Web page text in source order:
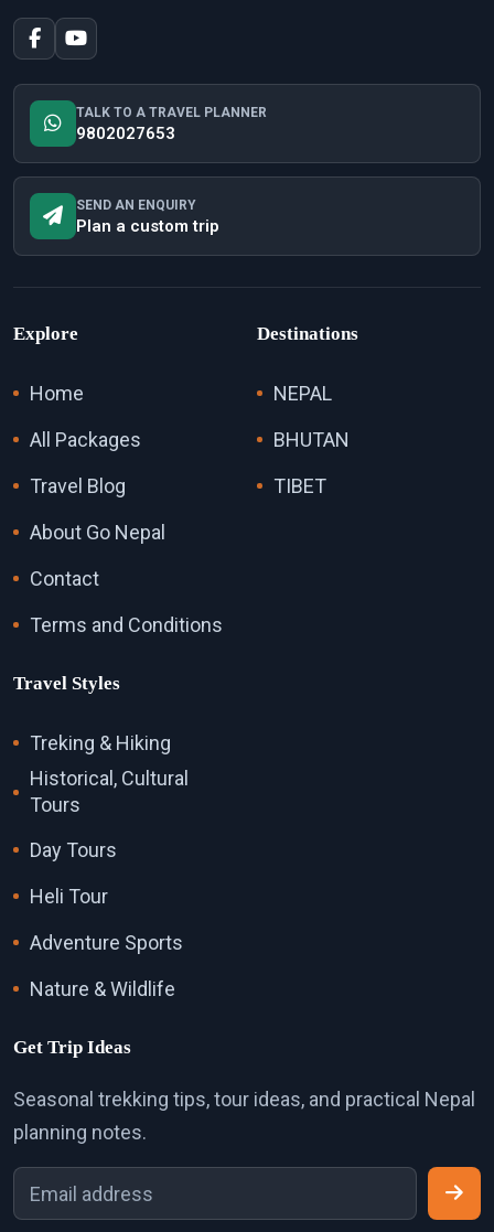
TALK TO A TRAVEL PLANNER
9802027653
SEND AN ENQUIRY
Plan a custom trip
Explore
Home
All Packages
Travel Blog
About Go Nepal
Contact
Terms and Conditions
Destinations
NEPAL
BHUTAN
TIBET
Travel Styles
Treking & Hiking
Historical, Cultural
Tours
Day Tours
Heli Tour
Adventure Sports
Nature & Wildlife
Get Trip Ideas
Seasonal trekking tips, tour ideas, and practical Nepal
planning notes.